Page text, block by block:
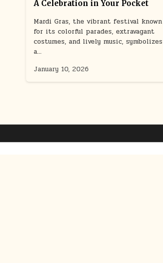
A Celebration in Your Pocket
Mardi Gras, the vibrant festival known
for its colorful parades, extravagant
costumes, and lively music, symbolizes
a…
January 10, 2026